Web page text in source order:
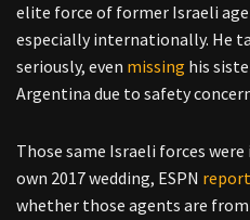
elite force of former Israeli
especially internationally. He
seriously, even missing his
Argentina due to safety
Those same Israeli forces
own 2017 wedding, ESPN
whether those agents are